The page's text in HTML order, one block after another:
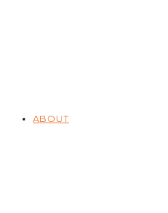
ABOUT